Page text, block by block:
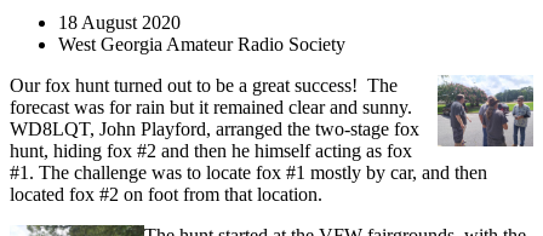
18 August 2020
West Georgia Amateur Radio Society
Our fox hunt turned out to be a great success! The
forecast was for rain but it remained clear and sunny.
WD8LQT, John Playford, arranged the two-stage fox
hunt, hiding fox #2 and then he himself acting as fox
#1. The challenge was to locate fox #1 mostly by car, and then
located fox #2 on foot from that location.